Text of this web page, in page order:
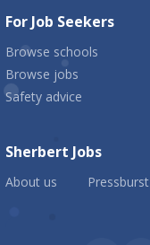
For Job Seekers
Browse schools
Browse jobs
Safety advice
Sherbert Jobs
About us Pressburst